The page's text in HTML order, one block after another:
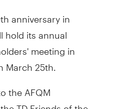
anniversary in
hold its annual
meeting in
25th.
the AFQM
TD Friends of the